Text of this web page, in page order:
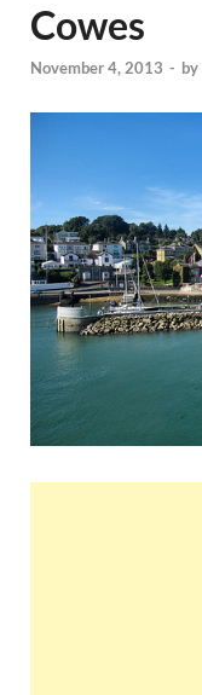
Cowes
November 4, 2013 - by